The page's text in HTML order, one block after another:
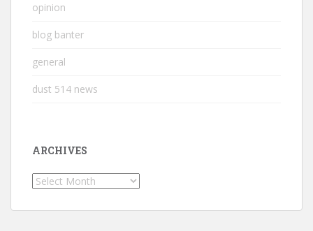
opinion
blog banter
general
dust 514 news
ARCHIVES
Archives